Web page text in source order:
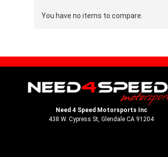
You have no items to compare.
Need 4 Speed Motorsports Inc
438 W. Cypress St, Glendale CA 91204